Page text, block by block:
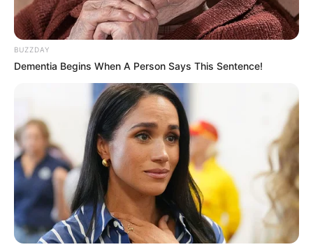
BUZZDAY
Dementia Begins When A Person Says This Sentence!